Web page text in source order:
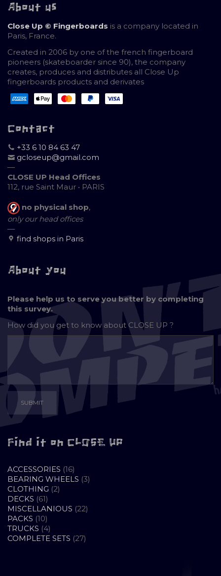
About us
Close Up © Fingerboards is a company located in
Paris, France.
Created in 2006 by one of the french fingerboard
pioneers (skateboarder since 90), the company
creates, produces and distributes all Close Up
fingerboards products and derivates
Contact
+33 6 10 84 63 47
gcloseup@gmail.com
—
CLOSE UP Head Offices
112, rue Saint Maur • PARIS
no physical shop,
only our head offices
—
find shops in Paris
About you
Please help us to serve you better by completing
this survey.
How did you get to know aboutCLOSE UP ?
Find it on CLOSE UP
ACCESSORIES 1616
PRODUCTS
BEARING WHEELS 33
CLOTHING 22
DECKS 6161
PRODUCTS
MISCELLANIOUS 2222
PACKS 1010
PRODUCTS
TRUCKS 44
PRODUCTS
COMPLETE SETS 2727